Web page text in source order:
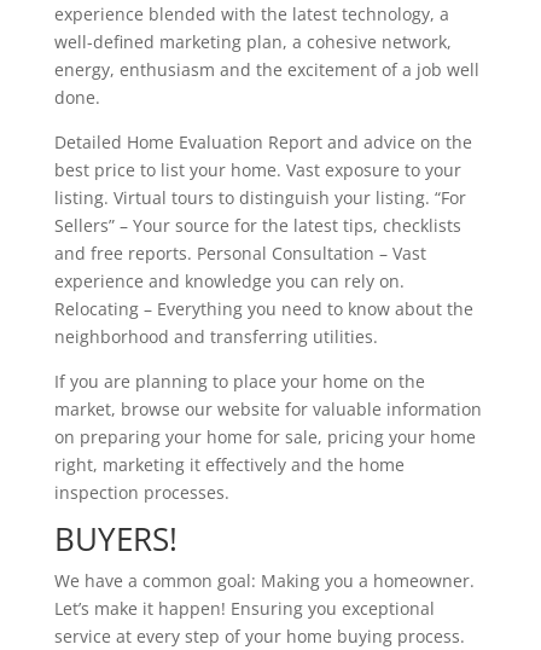
experience blended with the latest technology, a
well-defined marketing plan, a cohesive network,
energy, enthusiasm and the excitement of a job well
done.
Detailed Home Evaluation Report and advice on the
best price to list your home. Vast exposure to your
listing. Virtual tours to distinguish your listing. “For
Sellers” – Your source for the latest tips, checklists
and free reports. Personal Consultation – Vast
experience and knowledge you can rely on.
Relocating – Everything you need to know about the
neighborhood and transferring utilities.
If you are planning to place your home on the
market, browse our website for valuable information
on preparing your home for sale, pricing your home
right, marketing it effectively and the home
inspection processes.
BUYERS!
We have a common goal: Making you a homeowner.
Let’s make it happen! Ensuring you exceptional
service at every step of your home buying process.